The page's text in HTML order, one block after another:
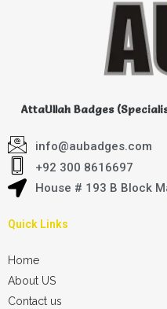
AttaUllah Badges
info@aubadges.com
+92 300 8616697
House # 193 B Block
Quick Links
Home
About US
Contact us